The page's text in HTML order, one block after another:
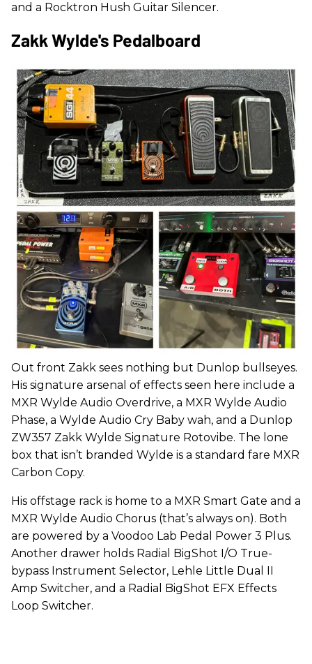
and a Rocktron Hush Guitar Silencer.
Zakk Wylde's Pedalboard
Out front Zakk sees nothing but Dunlop bullseyes.
His signature arsenal of effects seen here include a
MXR Wylde Audio Overdrive, a MXR Wylde Audio
Phase, a Wylde Audio Cry Baby wah, and a Dunlop
ZW357 Zakk Wylde Signature Rotovibe. The lone
box that isn’t branded Wylde is a standard fare MXR
Carbon Copy.
His offstage rack is home to a MXR Smart Gate and a
MXR Wylde Audio Chorus (that’s always on). Both
are powered by a Voodoo Lab Pedal Power 3 Plus.
Another drawer holds Radial BigShot I/O True-
bypass Instrument Selector, Lehle Little Dual II
Amp Switcher, and a Radial BigShot EFX Effects
Loop Switcher.